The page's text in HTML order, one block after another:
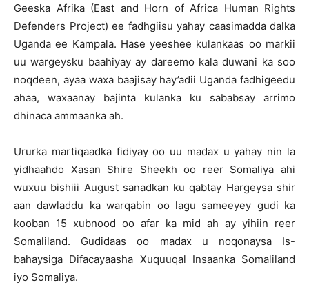
Geeska Afrika (East and Horn of Africa Human Rights
Defenders Project) ee fadhgiisu yahay caasimadda dalka
Uganda ee Kampala. Hase yeeshee kulankaas oo markii
uu wargeysku baahiyay ay dareemo kala duwani ka soo
noqdeen, ayaa waxa baajisay hay’adii Uganda fadhigeedu
ahaa, waxaanay bajinta kulanka ku sababsay arrimo
dhinaca ammaanka ah.
Ururka martiqaadka fidiyay oo uu madax u yahay nin la
yidhaahdo Xasan Shire Sheekh oo reer Somaliya ahi
wuxuu bishiii August sanadkan ku qabtay Hargeysa shir
aan dawladdu ka warqabin oo lagu sameeyey gudi ka
kooban 15 xubnood oo afar ka mid ah ay yihiin reer
Somaliland. Gudidaas oo madax u noqonaysa Is-
bahaysiga Difacayaasha Xuquuqal Insaanka Somaliland
iyo Somaliya.